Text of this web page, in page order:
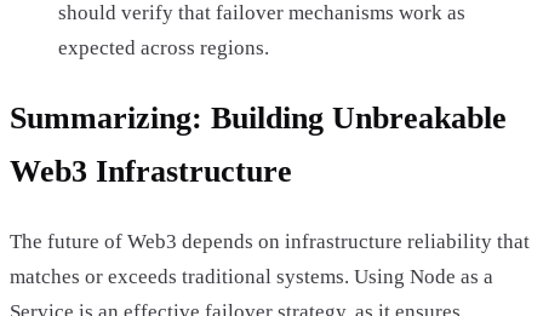
should verify that failover mechanisms work as
expected across regions.
Summarizing: Building Unbreakable
Web3 Infrastructure
The future of Web3 depends on infrastructure reliability that
matches or exceeds traditional systems. Using Node as a